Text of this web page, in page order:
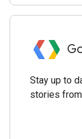
Stay up to
stories